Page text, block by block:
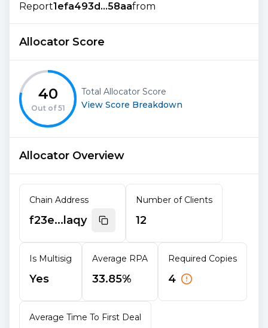
Report1efa493d...58aafrom
Allocator Score
40
Out of51
Total Allocator Score
View Score Breakdown
Allocator Overview
Chain Address
f23e...laqy
Number of Clients
12
Is Multisig
Yes
Average RPA
33.85%
Required Copies
4
Average Time To First Deal